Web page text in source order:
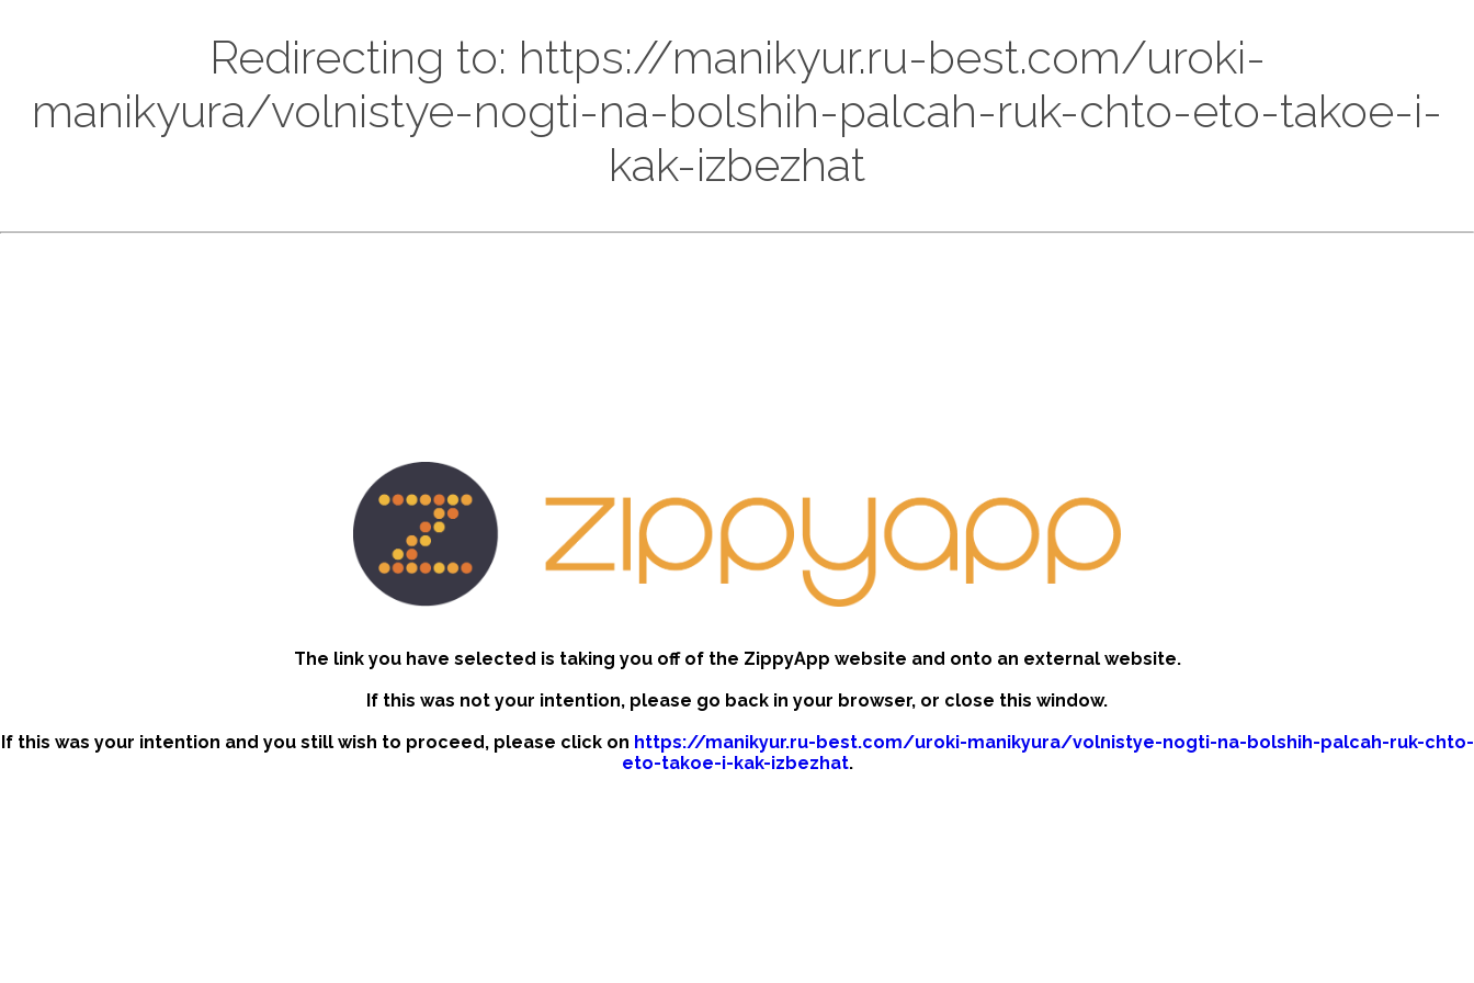
Redirecting to: https://manikyur.ru-best.com/uroki-
manikyura/volnistye-nogti-na-bolshih-palcah-ruk-chto-eto-takoe-i-
kak-izbezhat
The link you have selected is taking you off of the ZippyApp website and onto an external website.
If this was not your intention, please go back in your browser, or close this window.
If this was your intention and you still wish to proceed, please click on https://manikyur.ru-best.com/uroki-manikyura/volnistye-nogti-na-bolshih-palcah-ruk-chto-
eto-takoe-i-kak-izbezhat.